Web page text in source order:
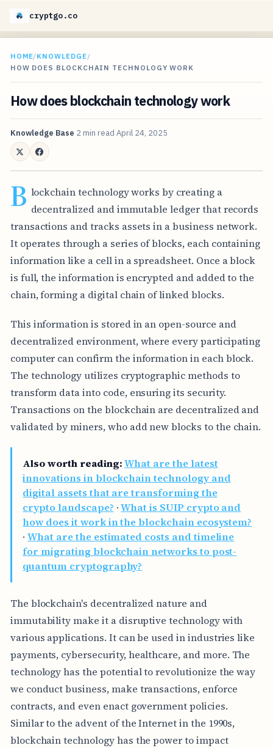
cryptgo.co
HOME/KNOWLEDGE/
HOW DOES BLOCKCHAIN TECHNOLOGY WORK
How does blockchain technology work
Knowledge Base 2 min read April 24, 2025
B lockchain technology works by creating a
decentralized and immutable ledger that records
transactions and tracks assets in a business network.
It operates through a series of blocks, each containing
information like a cell in a spreadsheet. Once a block
is full, the information is encrypted and added to the
chain, forming a digital chain of linked blocks.
This information is stored in an open-source and
decentralized environment, where every participating
computer can confirm the information in each block.
The technology utilizes cryptographic methods to
transform data into code, ensuring its security.
Transactions on the blockchain are decentralized and
validated by miners, who add new blocks to the chain.
Also worth reading: What are the latest
innovations in blockchain technology and
digital assets that are transforming the
crypto landscape? ·What is SUIP crypto and
how does it work in the blockchain ecosystem?
·What are the estimated costs and timeline
for migrating blockchain networks to post-
quantum cryptography?
The blockchain's decentralized nature and
immutability make it a disruptive technology with
various applications. It can be used in industries like
payments, cybersecurity, healthcare, and more. The
technology has the potential to revolutionize the way
we conduct business, make transactions, enforce
contracts, and even enact government policies.
Similar to the advent of the Internet in the 1990s,
blockchain technology has the power to impact